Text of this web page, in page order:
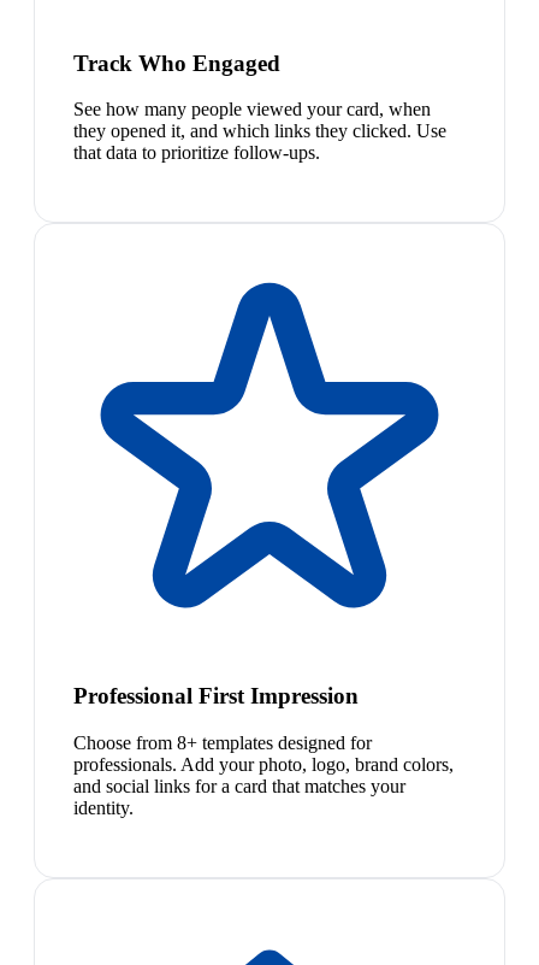
Track Who Engaged
See how many people viewed your card, when
they opened it, and which links they clicked. Use
that data to prioritize follow-ups.
Professional First Impression
Choose from 8+ templates designed for
professionals. Add your photo, logo, brand colors,
and social links for a card that matches your
identity.